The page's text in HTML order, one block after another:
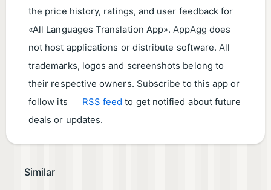
the price history, ratings, and user feedback for
«All Languages Translation App». AppAgg does
not host applications or distribute software. All
trademarks, logos and screenshots belong to
their respective owners. Subscribe to this app or
follow its
RSS feed to get notified about future
deals or updates.
Similar